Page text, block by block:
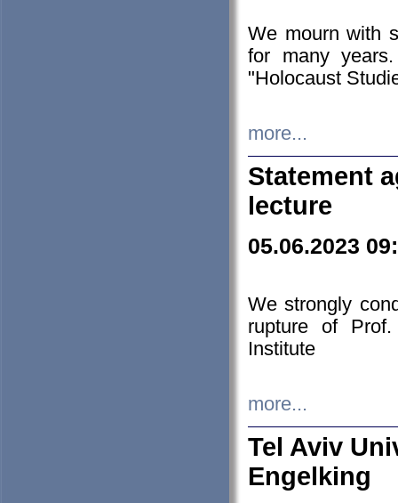
We mourn with
for many
"Holocaust
more...
Statement
lecture
05.06.2023
We strongly
rupture of
Institute
more...
Tel Aviv
Engelking